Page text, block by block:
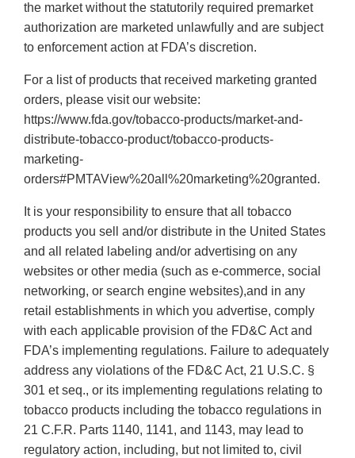
the market without the statutorily required premarket
authorization are marketed unlawfully and are subject
to enforcement action at FDA’s discretion.
For a list of products that received marketing granted
orders, please visit our website:
https://www.fda.gov/tobacco-products/market-and-
distribute-tobacco-product/tobacco-products-
marketing-
orders#PMTAView%20all%20marketing%20granted.
It is your responsibility to ensure that all tobacco
products you sell and/or distribute in the United States
and all related labeling and/or advertising on any
websites or other media (such as e-commerce, social
networking, or search engine websites),and in any
retail establishments in which you advertise, comply
with each applicable provision of the FD&C Act and
FDA’s implementing regulations. Failure to adequately
address any violations of the FD&C Act, 21 U.S.C. §
301 et seq., or its implementing regulations relating to
tobacco products including the tobacco regulations in
21 C.F.R. Parts 1140, 1141, and 1143, may lead to
regulatory action, including, but not limited to, civil